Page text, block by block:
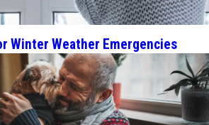
Winter Weather Emergencies